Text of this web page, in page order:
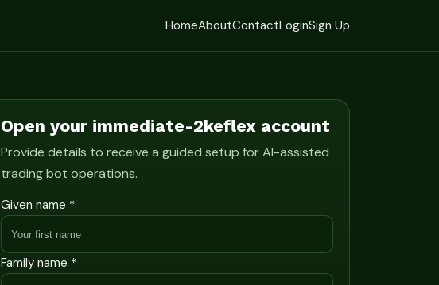
HomeAboutContactLoginSign Up
Open your immediate-2keflex account
Provide details to receive a guided setup for AI-assisted
trading bot operations.
Given name *
Family name *